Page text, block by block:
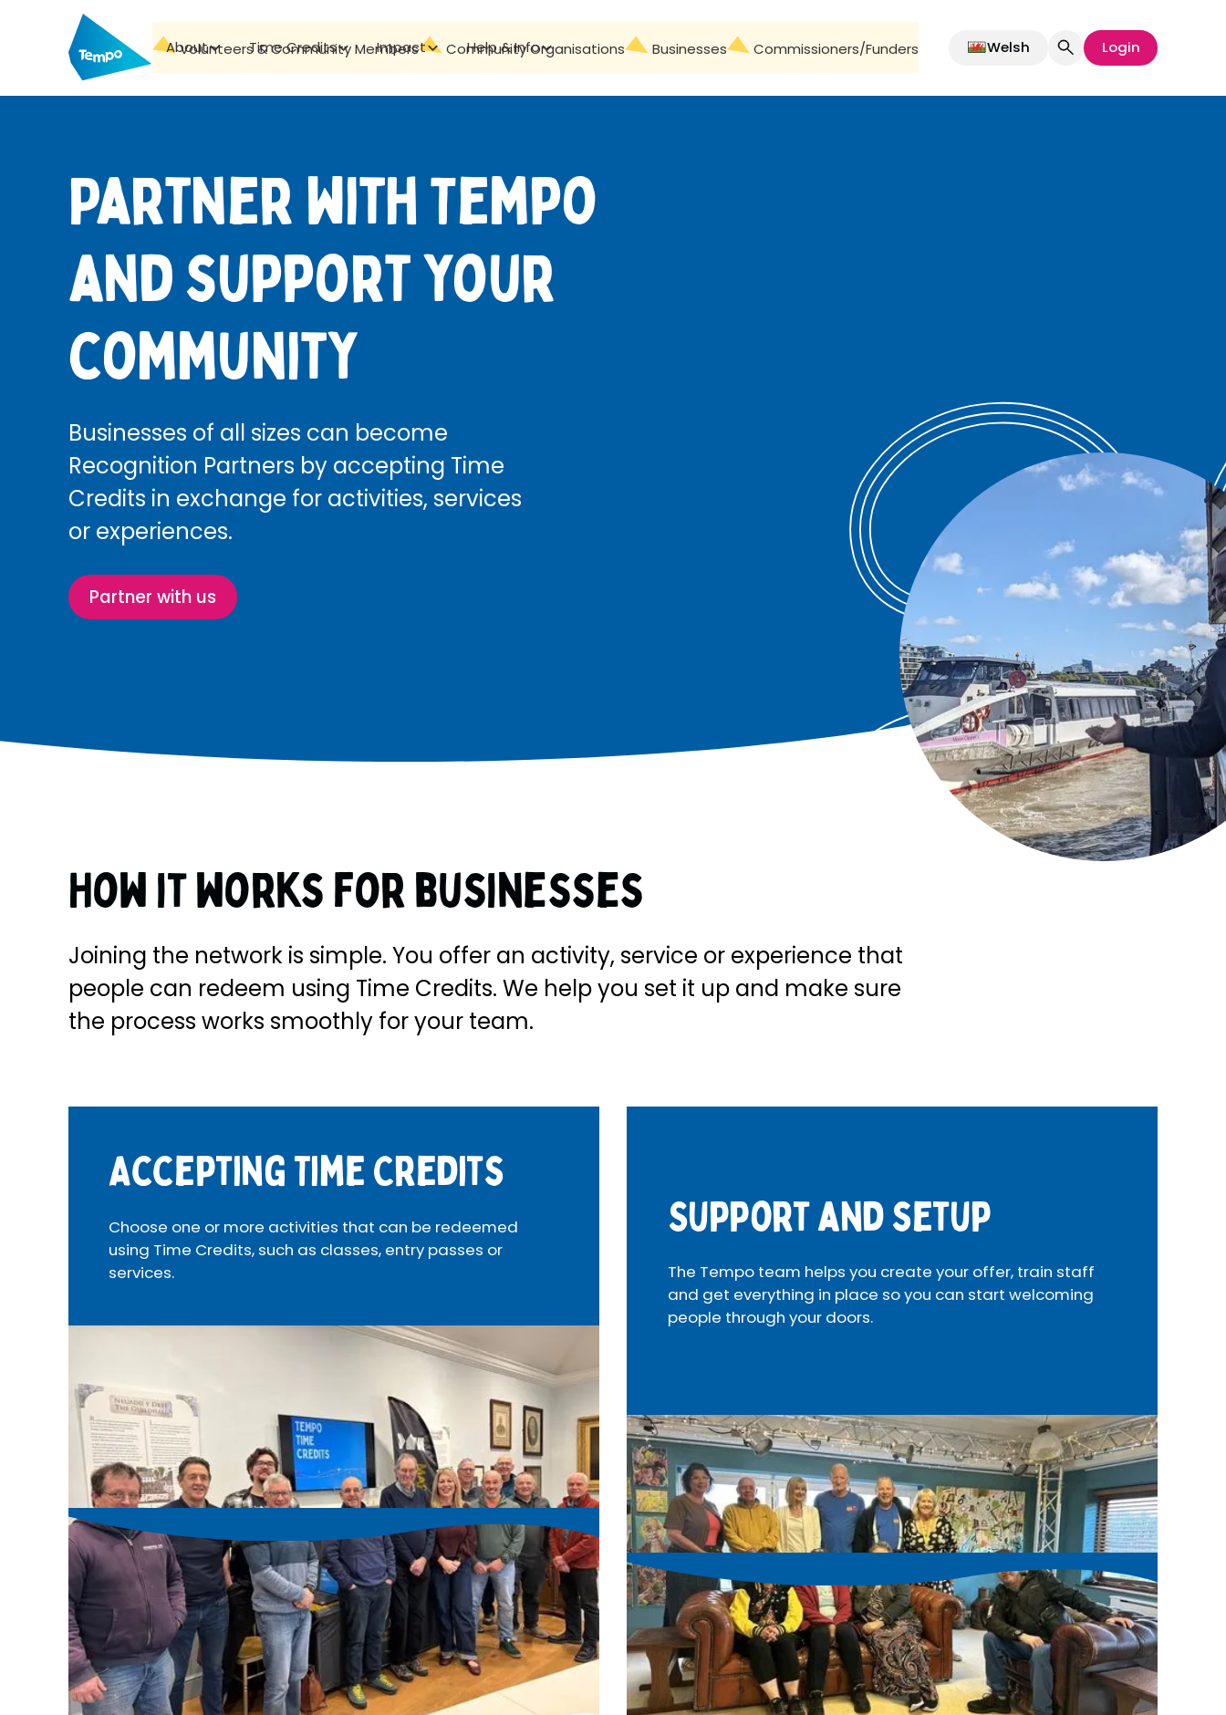
About Time Credits Impact Help & Info Contact
Volunteers & Community Members Community Organisations Businesses Commissioners/Funders Welsh Login
Partner with Tempo
and support your
community
Businesses of all sizes can become
Recognition Partners by accepting Time
Credits in exchange for activities, services
or experiences.
Partner with us
How it works for businesses
Joining the network is simple. You offer an activity, service or experience that
people can redeem using Time Credits. We help you set it up and make sure
the process works smoothly for your team.
Accepting Time Credits
Choose one or more activities that can be redeemed
using Time Credits, such as classes, entry passes or
services.
Support and setup
The Tempo team helps you create your offer, train staff
and get everything in place so you can start welcoming
people through your doors.